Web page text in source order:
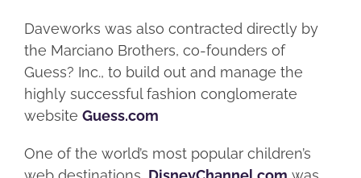
Daveworks was also contracted directly by
the Marciano Brothers, co-founders of
Guess? Inc., to build out and manage the
highly successful fashion conglomerate
website Guess.com
One of the world’s most popular children’s